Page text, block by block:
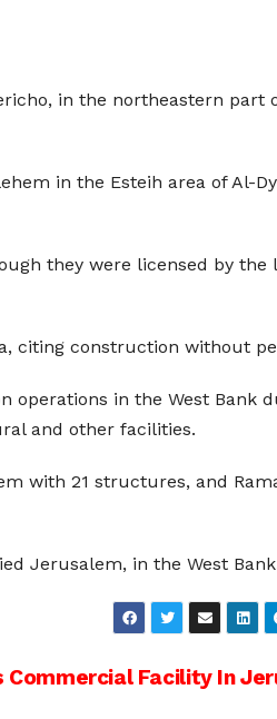
in the northeastern part
in the Esteih area of Al-
they were licensed by the
citing construction without
operations in the West Bank
and other facilities.
with 21 structures, and
Jerusalem, in the West
Commercial Facility In